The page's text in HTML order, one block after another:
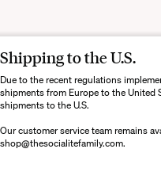
Il semblerait que votre
Unis
Souhaitez-vous mettre à jour votre
Shipping to the U.S.
Due to the recent regulations
shipments from Europe to the United
shipments to the U.S.
Our customer service team remains
shop@thesocialitefamily.com.